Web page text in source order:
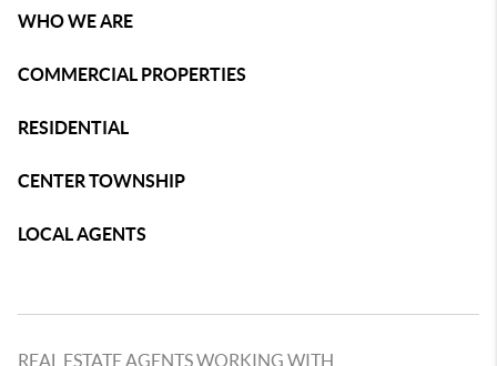
WHO WE ARE
COMMERCIAL PROPERTIES
RESIDENTIAL
CENTER TOWNSHIP
LOCAL AGENTS
REAL ESTATE AGENTS WORKING WITH